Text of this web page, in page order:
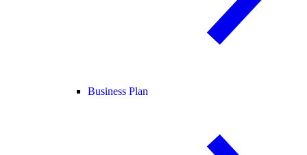
Business Plan